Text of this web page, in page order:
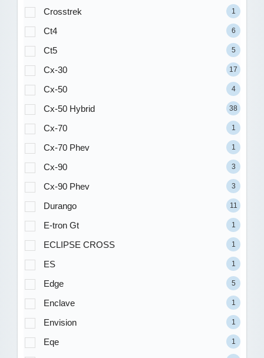
Crosstrek 1
Ct4 6
Ct5 5
Cx-30 17
Cx-50 4
Cx-50 Hybrid 38
Cx-70 1
Cx-70 Phev 1
Cx-90 3
Cx-90 Phev 3
Durango 11
E-tron Gt 1
ECLIPSE CROSS 1
ES 1
Edge 5
Enclave 1
Envision 1
Eqe 1